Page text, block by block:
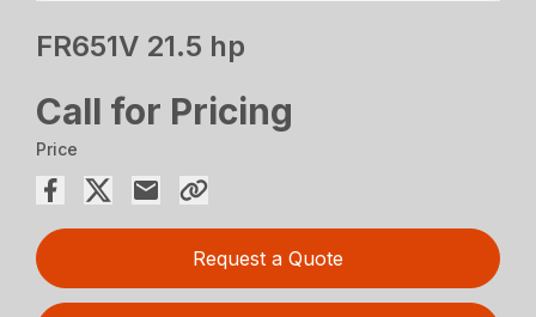
FR651V 21.5 hp
Call for Pricing
Price
Request a Quote